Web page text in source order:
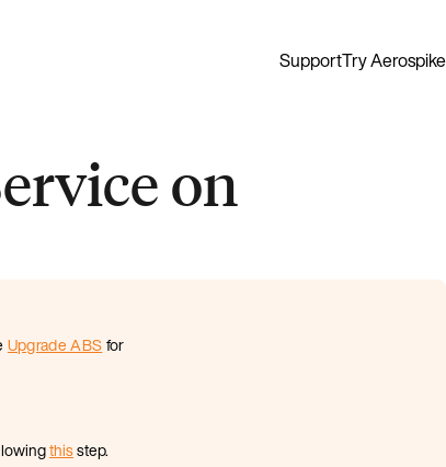
SupportTry Aerospike
on
Upgrade ABSfor
thisstep.